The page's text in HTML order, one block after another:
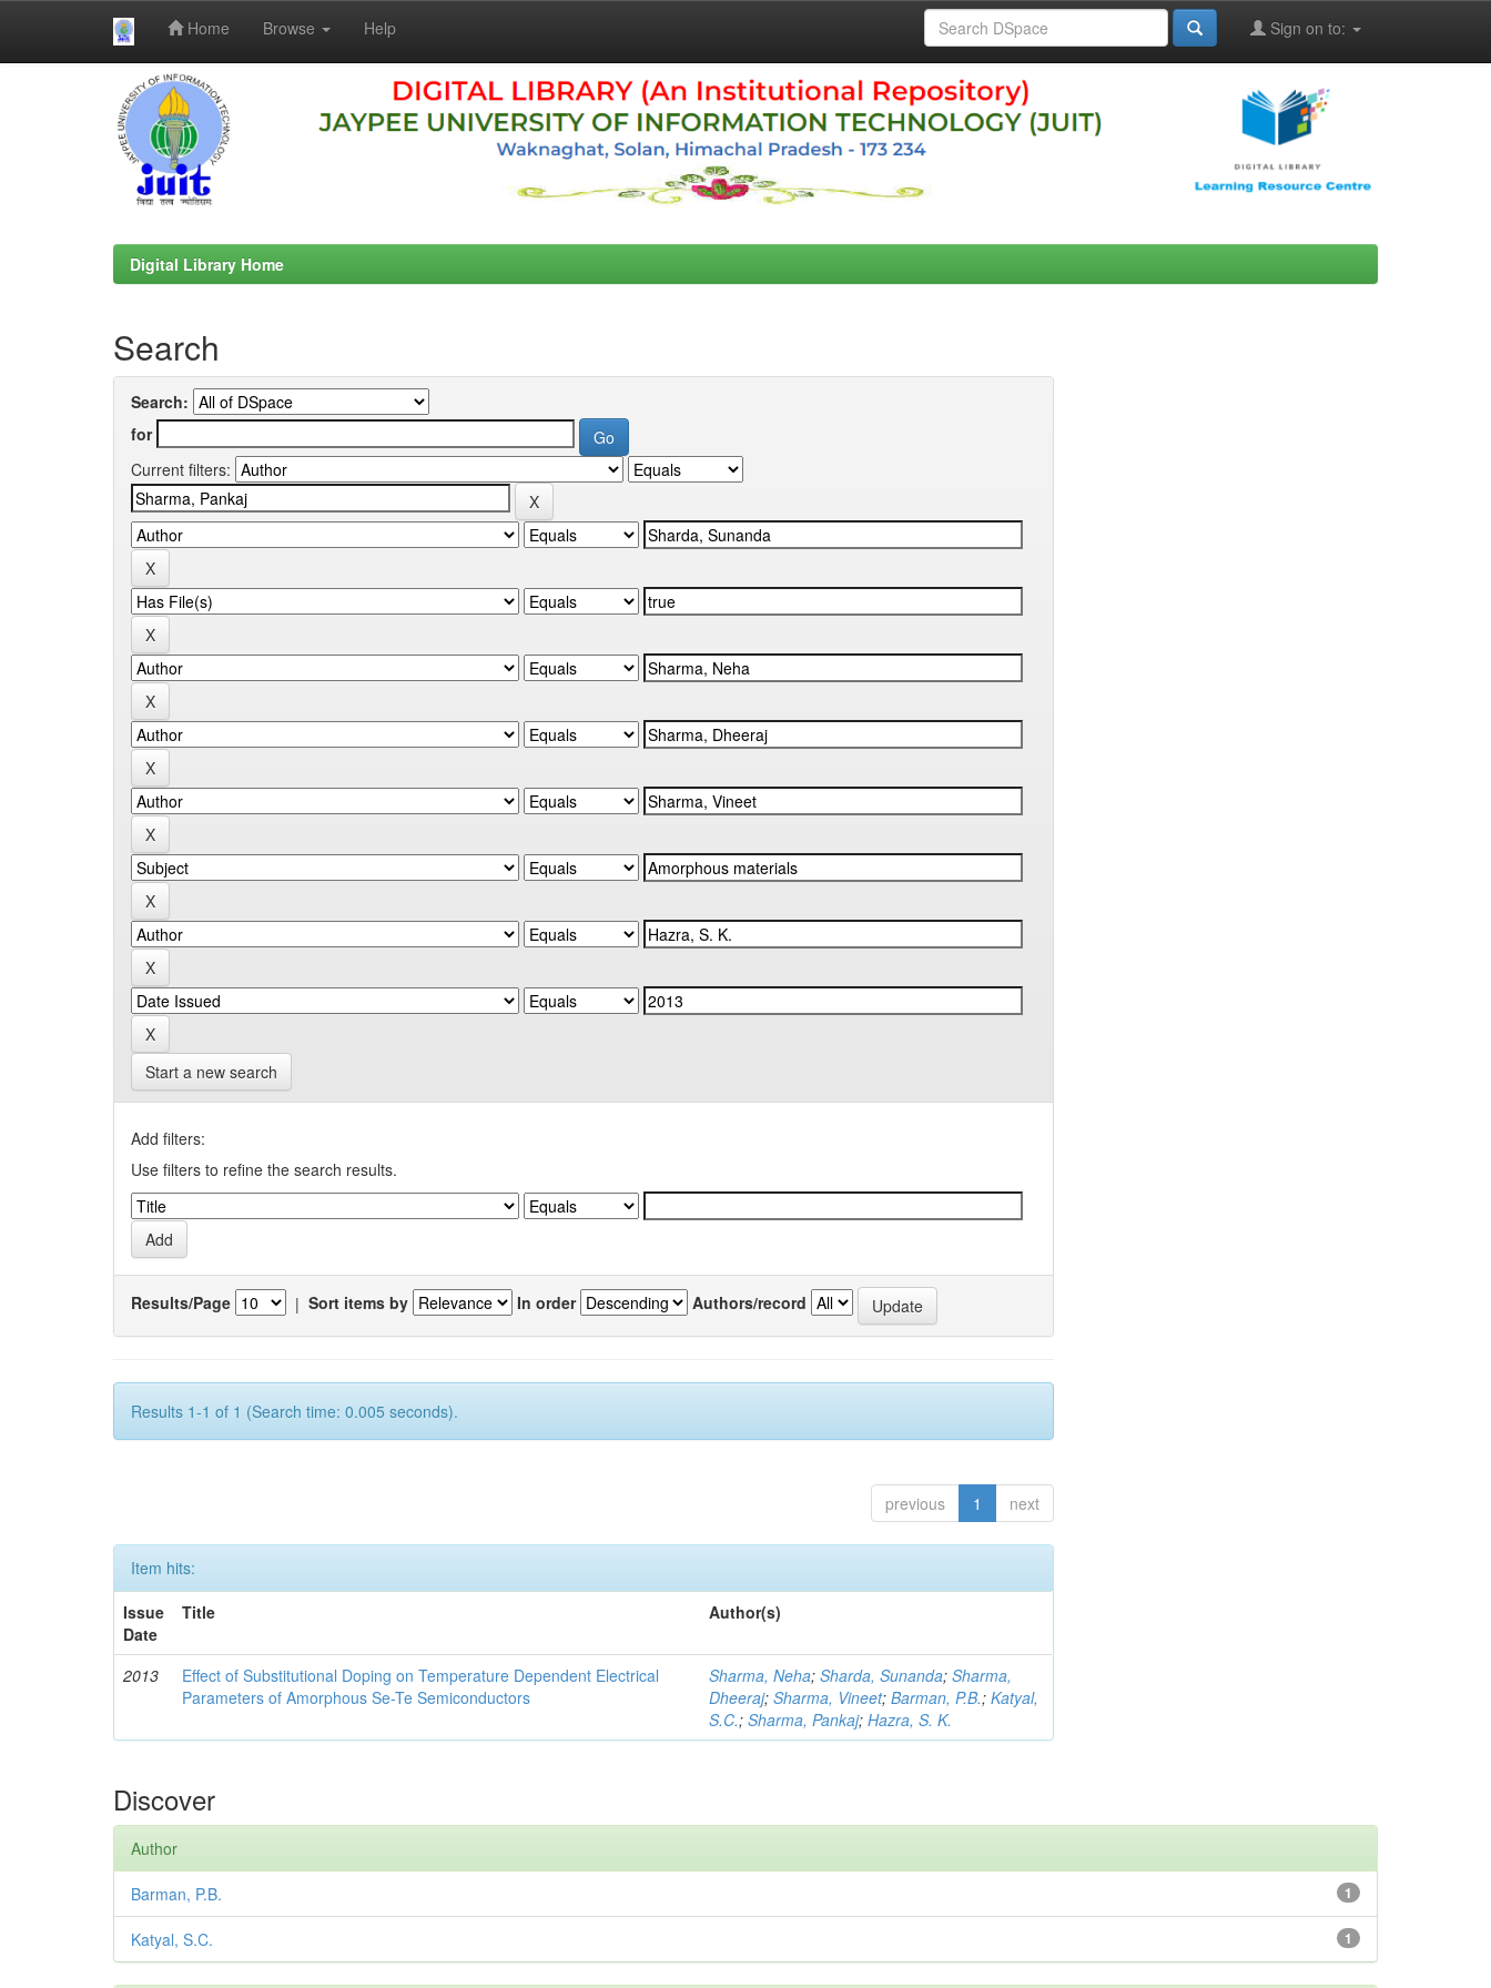
Home Browse Help Sign on to:
Digital Library Home
Search
Search:
for
Current filters:
Start a new search
Add filters:
Use filters to refine the search results.
Results/Page | Sort items by In order Authors/record
Results 1-1 of 1 (Search time: 0.005 seconds).
previous 1 next
Item hits:
Issue
Date
Title Author(s)
2013
Effect of Substitutional Doping on Temperature Dependent Electrical
Parameters of Amorphous Se-Te Semiconductors
Sharma, Neha;Sharda, Sunanda;Sharma,
Dheeraj;Sharma, Vineet;Barman, P.B.;Katyal,
S.C.;Sharma, Pankaj;Hazra, S. K.
Discover
Author
1
Barman, P.B.
1
Katyal, S.C.